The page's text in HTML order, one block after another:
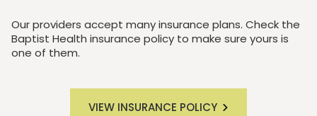
Our providers accept many insurance plans. Check the
Baptist Health insurance policy to make sure yours is
one of them.
VIEW INSURANCE POLICY